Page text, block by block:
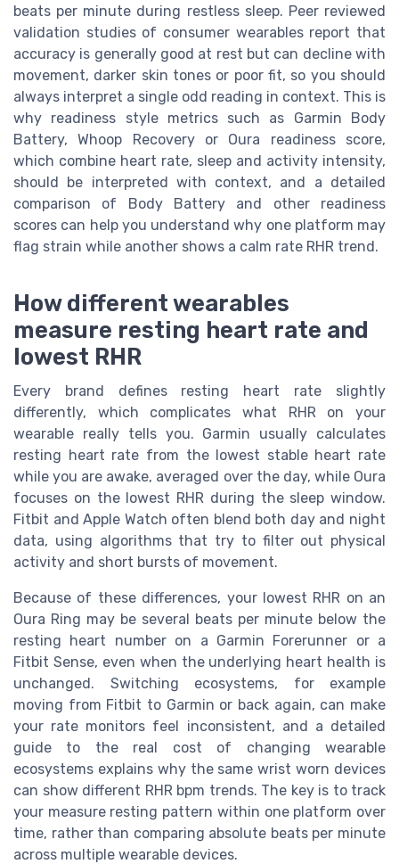
beats per minute during restless sleep. Peer reviewed
validation studies of consumer wearables report that
accuracy is generally good at rest but can decline with
movement, darker skin tones or poor fit, so you should
always interpret a single odd reading in context. This is
why readiness style metrics such as Garmin Body
Battery, Whoop Recovery or Oura readiness score,
which combine heart rate, sleep and activity intensity,
should be interpreted with context, and a detailed
comparison of Body Battery and other readiness
scores can help you understand why one platform may
flag strain while another shows a calm rate RHR trend.
How different wearables
measure resting heart rate and
lowest RHR
Every brand defines resting heart rate slightly
differently, which complicates what RHR on your
wearable really tells you. Garmin usually calculates
resting heart rate from the lowest stable heart rate
while you are awake, averaged over the day, while Oura
focuses on the lowest RHR during the sleep window.
Fitbit and Apple Watch often blend both day and night
data, using algorithms that try to filter out physical
activity and short bursts of movement.
Because of these differences, your lowest RHR on an
Oura Ring may be several beats per minute below the
resting heart number on a Garmin Forerunner or a
Fitbit Sense, even when the underlying heart health is
unchanged. Switching ecosystems, for example
moving from Fitbit to Garmin or back again, can make
your rate monitors feel inconsistent, and a detailed
guide to the real cost of changing wearable
ecosystems explains why the same wrist worn devices
can show different RHR bpm trends. The key is to track
your measure resting pattern within one platform over
time, rather than comparing absolute beats per minute
across multiple wearable devices.